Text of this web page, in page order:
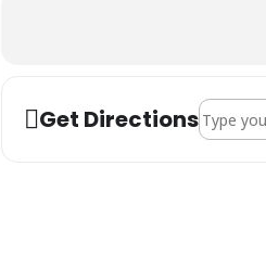
Get DirectionsAddress